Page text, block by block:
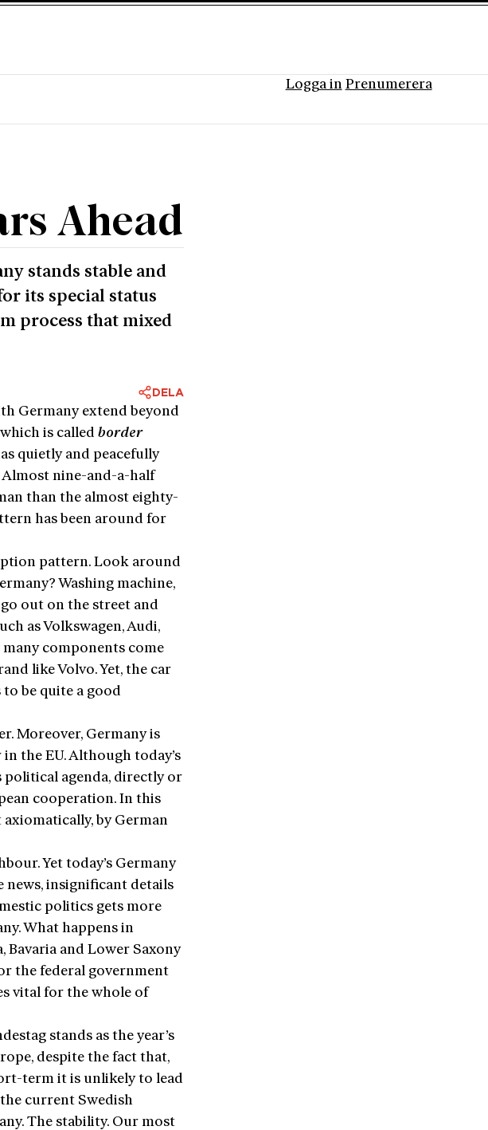
Logga in Prenumerera
Ahead
stands stable and
its special status
process that mixed
DELA
Germany extend beyond
is calledborder
quietly and peacefully
Almost nine-and-a-half
than the almost eighty-
has been around for
pattern. Look around
Washing machine,
out on the street and
as Volkswagen, Audi,
components come
like Volvo. Yet, the car
to be quite a good
Moreover, Germany is
the EU. Although today’s
political agenda, directly or
cooperation. In this
axiomatically, by German
Yet today’s Germany
news, insignificant details
politics gets more
What happens in
Bavaria and Lower Saxony
the federal government
vital for the whole of
stands as the year’s
despite the fact that,
term it is unlikely to lead
current Swedish
The stability. Our most